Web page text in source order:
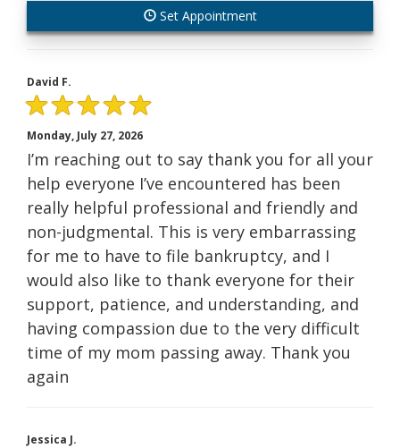
Set Appointment
David F.
Monday, July 27, 2026
I’m reaching out to say thank you for all your
help everyone I’ve encountered has been
really helpful professional and friendly and
non-judgmental. This is very embarrassing
for me to have to file bankruptcy, and I
would also like to thank everyone for their
support, patience, and understanding, and
having compassion due to the very difficult
time of my mom passing away. Thank you
again
Jessica J.